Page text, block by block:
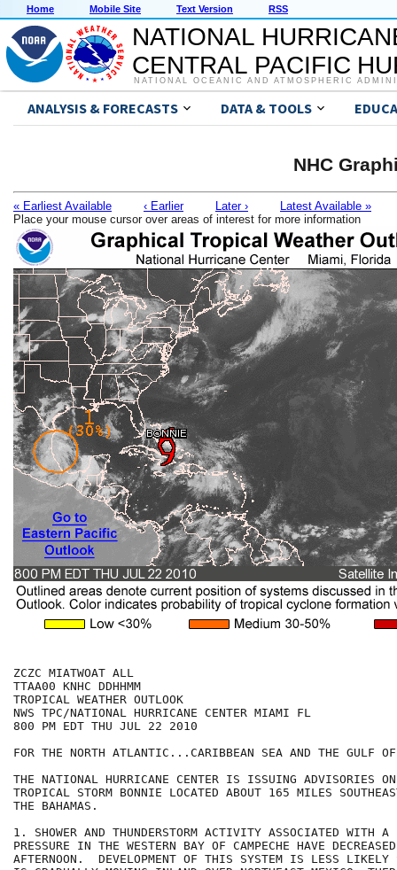
Home Mobile Site Text Version RSS
NATIONAL
CENTRAL PACIFIC
NATIONAL OCEANIC AND ATMOSPHERIC
ANALYSIS & FORECASTS DATA & TOOLS
NHC
« Earliest Available ‹ Earlier Later ›
Latest Available »
Place your mouse cursor over areas of interest for more information
ZCZC MIATWOAT ALL
TTAA00 KNHC DDHHMM
TROPICAL WEATHER OUTLOOK
NWS TPC/NATIONAL HURRICANE CENTER MIAMI FL
800 PM EDT THU JUL 22 2010
FOR THE NORTH ATLANTIC...CARIBBEAN SEA AND THE GULF
THE NATIONAL HURRICANE CENTER IS ISSUING ADVISORIES ON
TROPICAL STORM BONNIE LOCATED ABOUT 165 MILES
THE BAHAMAS.
1. SHOWER AND THUNDERSTORM ACTIVITY ASSOCIATED WITH A
PRESSURE IN THE WESTERN BAY OF CAMPECHE HAVE
AFTERNOON.  DEVELOPMENT OF THIS SYSTEM IS LESS LIKELY